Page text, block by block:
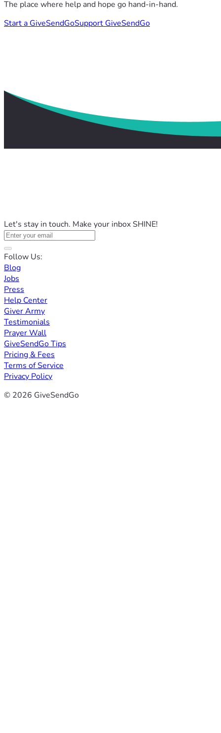
The place where help and hope go hand-in-hand.
Start a GiveSendGoSupport GiveSendGo
Let's stay in touch. Make your inbox SHINE!
Follow Us:
Blog
Jobs
Press
Help Center
Giver Army
Testimonials
Prayer Wall
GiveSendGo Tips
Pricing & Fees
Terms of Service
Privacy Policy
© 2026 GiveSendGo